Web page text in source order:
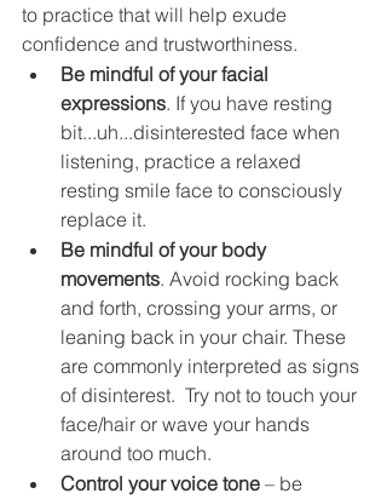
to practice that will help exude
confidence and trustworthiness.
Be mindful of your facial
expressions. If you have resting
bit...uh...disinterested face when
listening, practice a relaxed
resting smile face to consciously
replace it.
Be mindful of your body
movements. Avoid rocking back
and forth, crossing your arms, or
leaning back in your chair. These
are commonly interpreted as signs
of disinterest.  Try not to touch your
face/hair or wave your hands
around too much.
Control your voice tone – be